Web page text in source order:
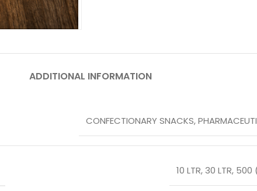
ADDITIONAL INFORMATION
CONFECTIONARY SNACKS,
10 LTR, 30 LTR, 500